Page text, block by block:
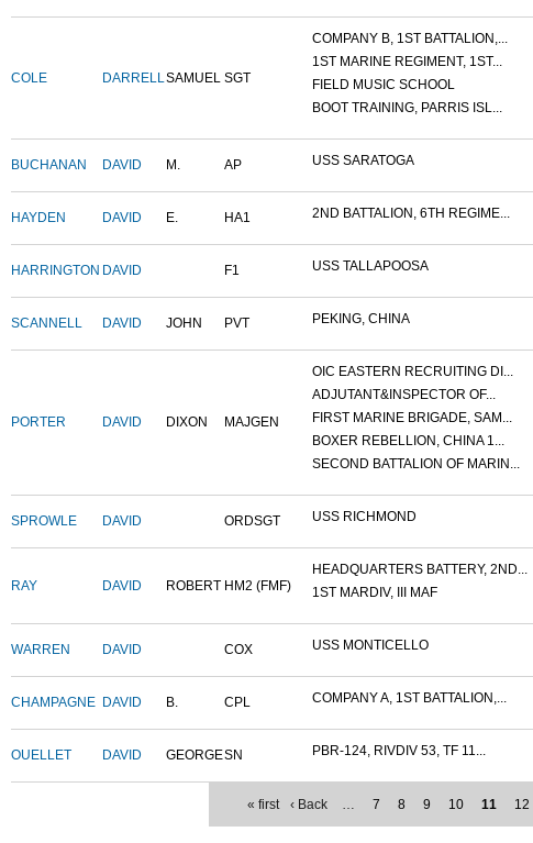
COLE DARRELLSAMUEL SGT
COMPANY B, 1ST BATTALION,...
1ST MARINE REGIMENT, 1ST...
FIELD MUSIC SCHOOL
BOOT TRAINING, PARRIS ISL...
BUCHANAN DAVID M. AP USS SARATOGA
HAYDEN DAVID E. HA1 2ND BATTALION, 6TH REGIME...
HARRINGTON DAVID F1 USS TALLAPOOSA
SCANNELL DAVID JOHN PVT PEKING, CHINA
PORTER DAVID DIXON MAJGEN
OIC EASTERN RECRUITING DI...
ADJUTANT&INSPECTOR OF...
FIRST MARINE BRIGADE, SAM...
BOXER REBELLION, CHINA 1...
SECOND BATTALION OF MARIN...
SPROWLE DAVID ORDSGT USS RICHMOND
RAY DAVID ROBERT HM2 (FMF)
HEADQUARTERS BATTERY, 2ND...
1ST MARDIV, III MAF
WARREN DAVID COX USS MONTICELLO
CHAMPAGNE DAVID B. CPL COMPANY A, 1ST BATTALION,...
OUELLET DAVID GEORGESN PBR-124, RIVDIV 53, TF 11...
« first ‹ Back … 7 8 9 10 11 12